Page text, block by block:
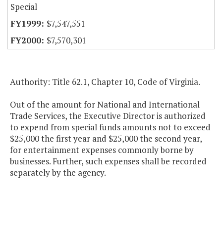
Special
$7,547,551
$7,570,301
Authority: Title 62.1, Chapter 10, Code of Virginia.
Out of the amount for National and International
Trade Services, the Executive Director is authorized
to expend from special funds amounts not to exceed
$25,000 the first year and $25,000 the second year,
for entertainment expenses commonly borne by
businesses. Further, such expenses shall be recorded
separately by the agency.